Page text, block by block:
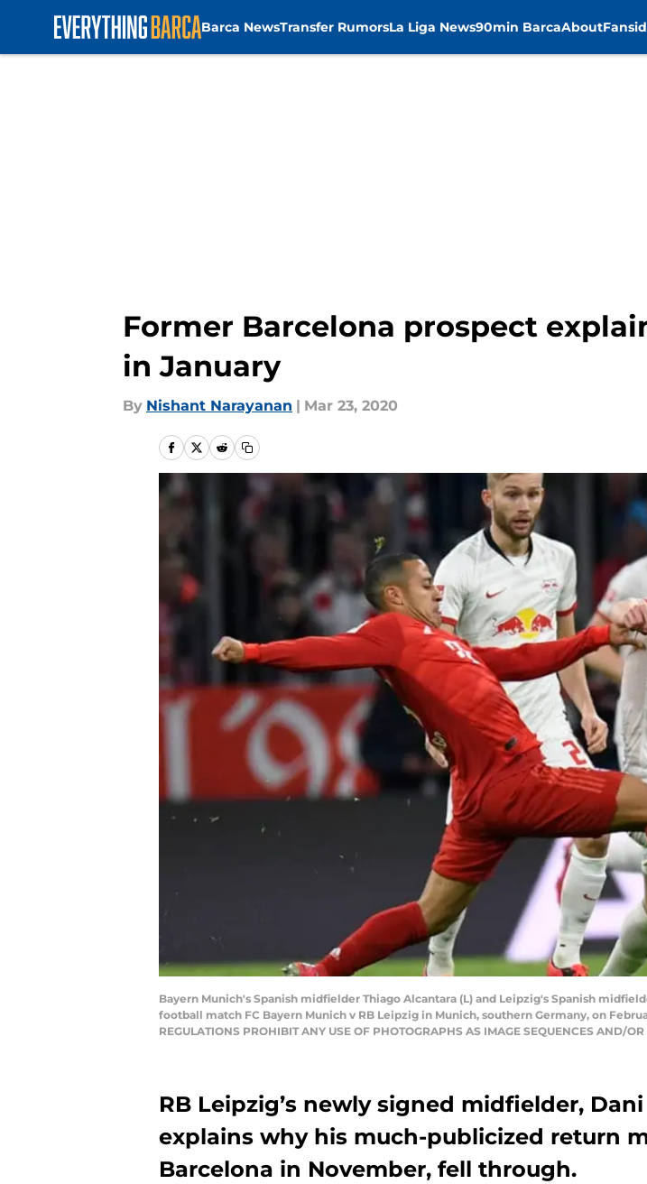
Barca NewsTransfer RumorsLa Liga News90min BarcaAbout
Former Barcelona prospect
in January
By Nishant Narayanan | Mar 23, 2020
Bayern Munich's Spanish midfielder Thiago Alcantara (L) and Leipzig's Spanish
football match FC Bayern Munich v RB Leipzig in Munich, southern Germany, on
REGULATIONS PROHIBIT ANY USE OF PHOTOGRAPHS AS IMAGE SEQUENCES
RB Leipzig’s newly signed midfielder,
explains why his much-publicized return
Barcelona in November, fell through.